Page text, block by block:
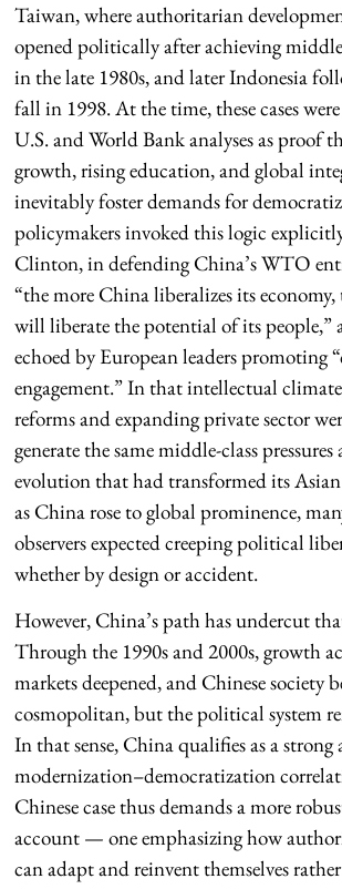
Taiwan, where authoritarian
opened politically after achieving
in the late 1980s, and later Indonesia
fall in 1998. At the time, these cases
U.S. and World Bank analyses as proof
growth, rising education, and global
inevitably foster demands for
policymakers invoked this logic
Clinton, in defending China’s WTO
“the more China liberalizes its
will liberate the potential of its people,”
echoed by European leaders promoting
engagement.” In that intellectual
reforms and expanding private sector
generate the same middle-class
evolution that had transformed its
as China rose to global prominence,
observers expected creeping political
whether by design or accident.
However, China’s path has undercut
Through the 1990s and 2000s, growth
markets deepened, and Chinese society
cosmopolitan, but the political system
In that sense, China qualifies as a
modernization–democratization
Chinese case thus demands a more
account — one emphasizing how
can adapt and reinvent themselves